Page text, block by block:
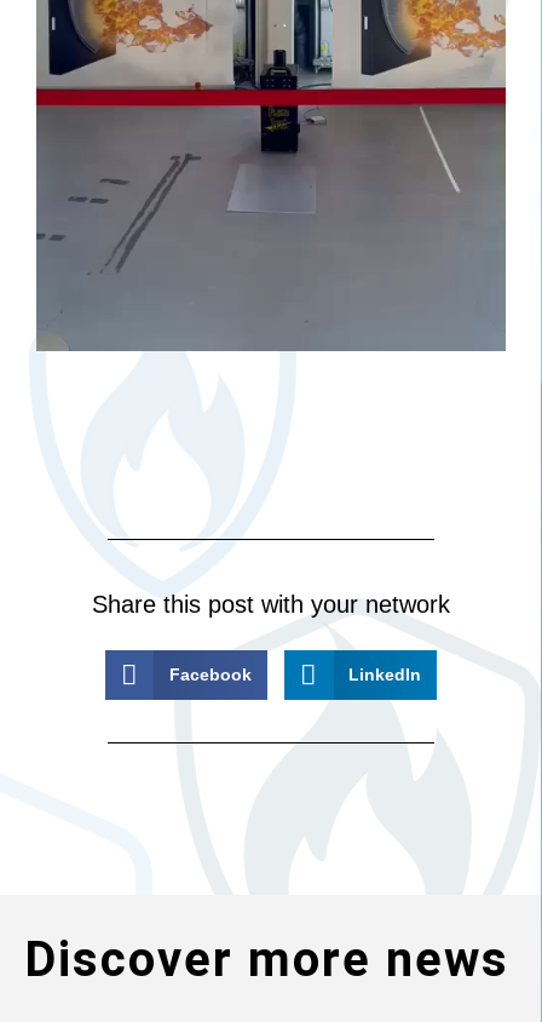
Share this post with your network
Facebook LinkedIn
Discover more news